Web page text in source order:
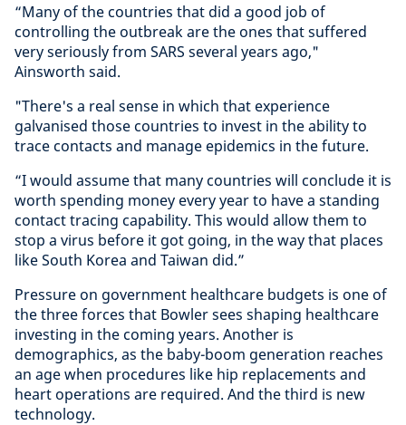
“Many of the countries that did a good job of
controlling the outbreak are the ones that suffered
very seriously from SARS several years ago,"
Ainsworth said.
"There's a real sense in which that experience
galvanised those countries to invest in the ability to
trace contacts and manage epidemics in the future.
“I would assume that many countries will conclude it is
worth spending money every year to have a standing
contact tracing capability. This would allow them to
stop a virus before it got going, in the way that places
like South Korea and Taiwan did.”
Pressure on government healthcare budgets is one of
the three forces that Bowler sees shaping healthcare
investing in the coming years. Another is
demographics, as the baby-boom generation reaches
an age when procedures like hip replacements and
heart operations are required. And the third is new
technology.